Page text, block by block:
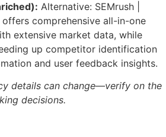
Alternative: SEMrush |
offers comprehensive all-in-one
extensive market data, while
up competitor identification
and user feedback insights.
details can change—verify on the
decisions.